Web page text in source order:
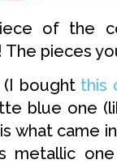
of the
pieces
(I bought this
blue one
what came
metallic